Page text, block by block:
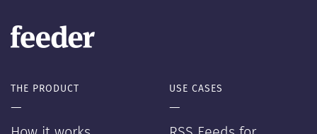
THE PRODUCT
—
USE CASES
—